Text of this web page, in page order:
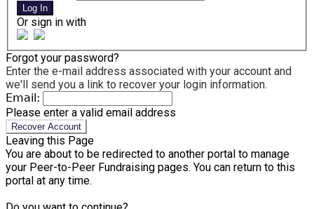
Log In
Or sign in with
Forgot your password?
Enter the e-mail address associated with your account and
we'll send you a link to recover your login information.
Email:
Please enter a valid email address
Recover Account
Leaving this Page
You are about to be redirected to another portal to manage
your Peer-to-Peer Fundraising pages. You can return to this
portal at any time.